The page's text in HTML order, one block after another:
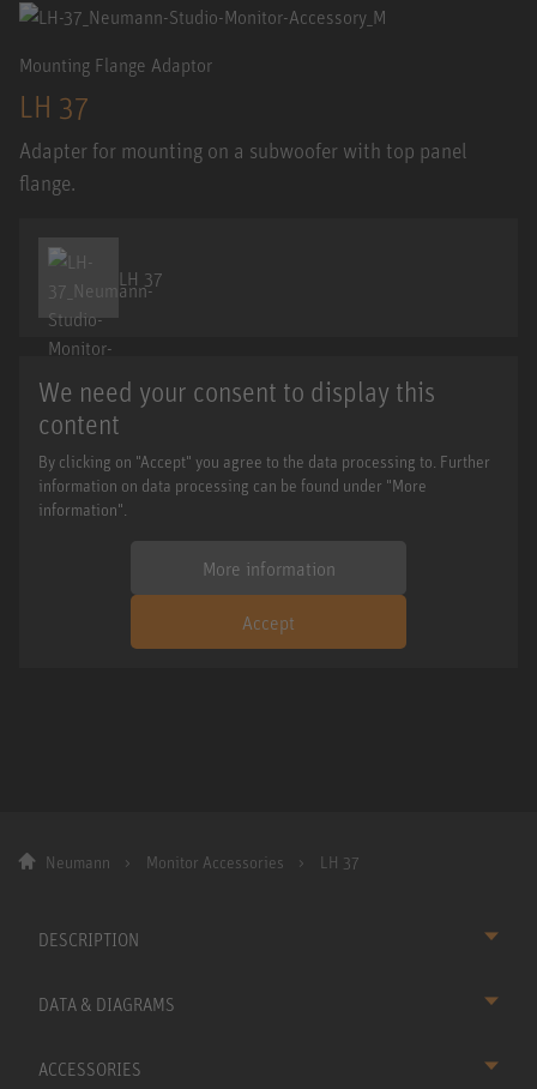
Mounting Flange Adaptor
LH 37
Adapter for mounting on a subwoofer with top panel
flange.
LH 37
We need your consent to display this
content
By clicking on "Accept" you agree to the data processing to. Further
information on data processing can be found under "More
information".
More information
Accept
Neumann Monitor Accessories LH 37
DESCRIPTION
DATA & DIAGRAMS
ACCESSORIES